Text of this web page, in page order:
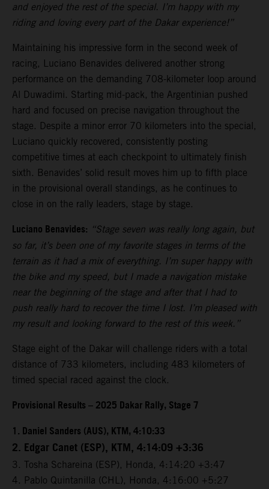
and enjoyed the rest of the special. I’m happy with my
riding and loving every part of the Dakar experience!”
Maintaining his impressive form in the second week of
racing, Luciano Benavides delivered another strong
performance on the demanding 708-kilometer loop around
Al Duwadimi. Starting mid-pack, the Argentinian pushed
hard and focused on precise navigation throughout the
stage. Despite a minor error 70 kilometers into the special,
Luciano quickly recovered, consistently posting
competitive times at each checkpoint to ultimately finish
sixth. Benavides’ solid result moves him up to fifth place
in the provisional overall standings, as he continues to
close in on the rally leaders, stage by stage.
Luciano Benavides: “Stage seven was really long again, but
so far, it’s been one of my favorite stages in terms of the
terrain as it had a mix of everything. I’m super happy with
the bike and my speed, but I made a navigation mistake
near the beginning of the stage and after that I had to
push really hard to recover the time I lost. I’m pleased with
my result and looking forward to the rest of this week.”
Stage eight of the Dakar will challenge riders with a total
distance of 733 kilometers, including 483 kilometers of
timed special raced against the clock.
Provisional Results – 2025 Dakar Rally, Stage 7
1. Daniel Sanders (AUS), KTM, 4:10:33
2. Edgar Canet (ESP), KTM, 4:14:09 +3:36
3. Tosha Schareina (ESP), Honda, 4:14:20 +3:47
4. Pablo Quintanilla (CHL), Honda, 4:16:00 +5:27